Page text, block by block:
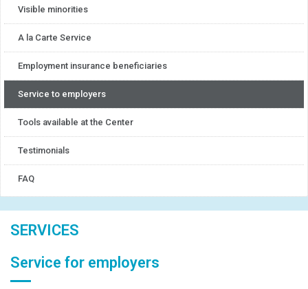
Visible minorities
A la Carte Service
Employment insurance beneficiaries
Service to employers
Tools available at the Center
Testimonials
FAQ
SERVICES
Service for employers